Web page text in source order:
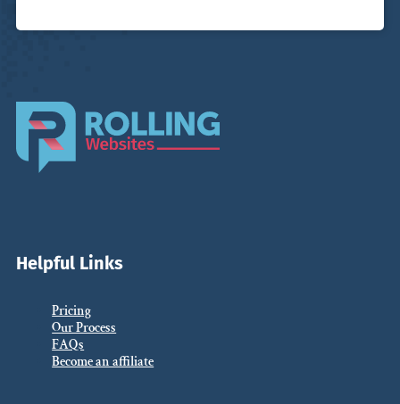
Helpful Links
Pricing
Our Process
FAQs
Become an affiliate